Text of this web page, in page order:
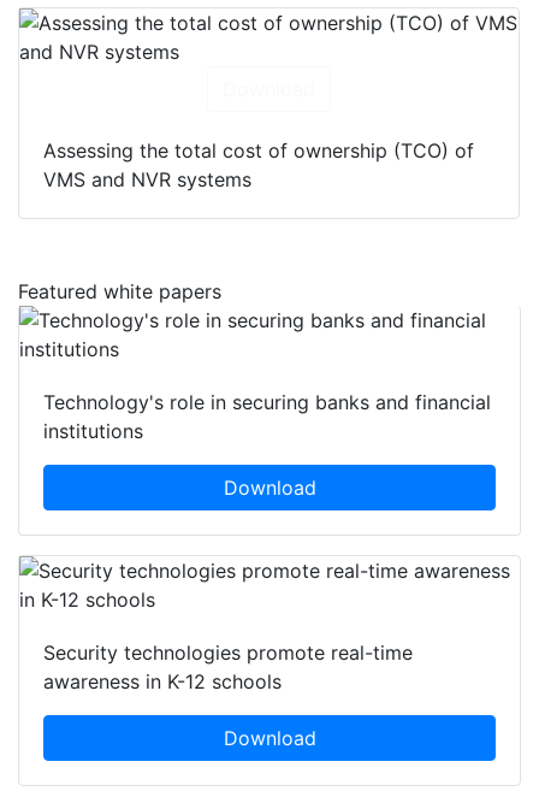
Assessing the total cost of ownership (TCO) of
VMS and NVR systems
Featured white papers
Technology's role in securing banks and financial
institutions
Download
Security technologies promote real-time
awareness in K-12 schools
Download